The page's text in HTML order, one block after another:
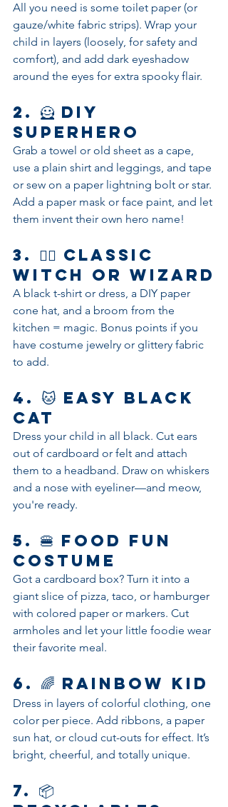
All you need is some toilet paper (or
gauze/white fabric strips). Wrap your
child in layers (loosely, for safety and
comfort), and add dark eyeshadow
around the eyes for extra spooky flair.
2. 🦸 DIY
Superhero
Grab a towel or old sheet as a cape,
use a plain shirt and leggings, and tape
or sew on a paper lightning bolt or star.
Add a paper mask or face paint, and let
them invent their own hero name!
3. 🧙‍♀️ Classic
Witch or Wizard
A black t-shirt or dress, a DIY paper
cone hat, and a broom from the
kitchen = magic. Bonus points if you
have costume jewelry or glittery fabric
to add.
4. 🐱 Easy Black
Cat
Dress your child in all black. Cut ears
out of cardboard or felt and attach
them to a headband. Draw on whiskers
and a nose with eyeliner—and meow,
you're ready.
5. 🍔 Food Fun
Costume
Got a cardboard box? Turn it into a
giant slice of pizza, taco, or hamburger
with colored paper or markers. Cut
armholes and let your little foodie wear
their favorite meal.
6. 🌈 Rainbow Kid
Dress in layers of colorful clothing, one
color per piece. Add ribbons, a paper
sun hat, or cloud cut-outs for effect. It’s
bright, cheerful, and totally unique.
7. 📦